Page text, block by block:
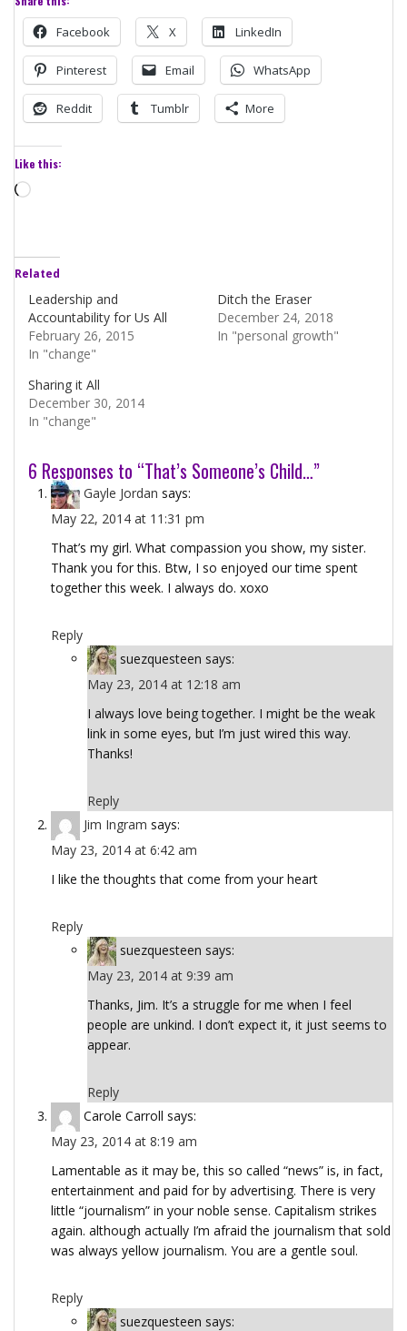
Facebook X LinkedIn
Pinterest Email WhatsApp
Reddit Tumblr More
Like this:
Loading…
Related
Leadership and
Accountability for Us All
February 26, 2015
In "change"
Ditch the Eraser
December 24, 2018
In "personal growth"
Sharing it All
December 30, 2014
In "change"
6 Responses to “That’s Someone’s Child…”
Gayle Jordan says:
May 22, 2014 at 11:31 pm
That’s my girl. What compassion you show, my sister.
Thank you for this. Btw, I so enjoyed our time spent
together this week. I always do. xoxo
Reply
suezquesteen says:
May 23, 2014 at 12:18 am
I always love being together. I might be the weak
link in some eyes, but I’m just wired this way.
Thanks!
Reply
Jim Ingram says:
May 23, 2014 at 6:42 am
I like the thoughts that come from your heart
Reply
suezquesteen says:
May 23, 2014 at 9:39 am
Thanks, Jim. It’s a struggle for me when I feel
people are unkind. I don’t expect it, it just seems to
appear.
Reply
Carole Carroll says:
May 23, 2014 at 8:19 am
Lamentable as it may be, this so called “news” is, in fact,
entertainment and paid for by advertising. There is very
little “journalism” in your noble sense. Capitalism strikes
again. although actually I’m afraid the journalism that sold
was always yellow journalism. You are a gentle soul.
Reply
suezquesteen says: